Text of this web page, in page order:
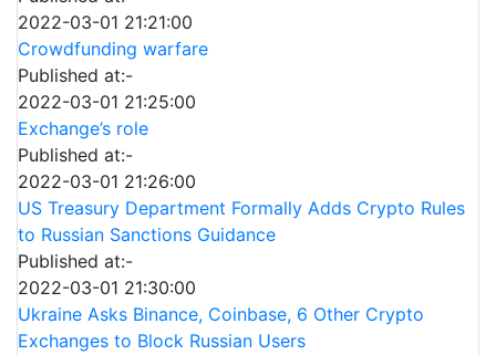
2022-03-01 21:21:00
Crowdfunding warfare
Published at:-
2022-03-01 21:25:00
Exchange’s role
Published at:-
2022-03-01 21:26:00
US Treasury Department Formally Adds Crypto Rules
to Russian Sanctions Guidance
Published at:-
2022-03-01 21:30:00
Ukraine Asks Binance, Coinbase, 6 Other Crypto
Exchanges to Block Russian Users